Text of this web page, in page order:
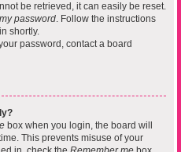
be retrieved, it can easily be reset.
password. Follow the instructions
shortly.
password, contact a board
box when you login, the board will
This prevents misuse of your